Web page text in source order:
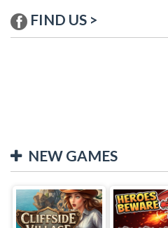
FIND US >
NEW GAMES